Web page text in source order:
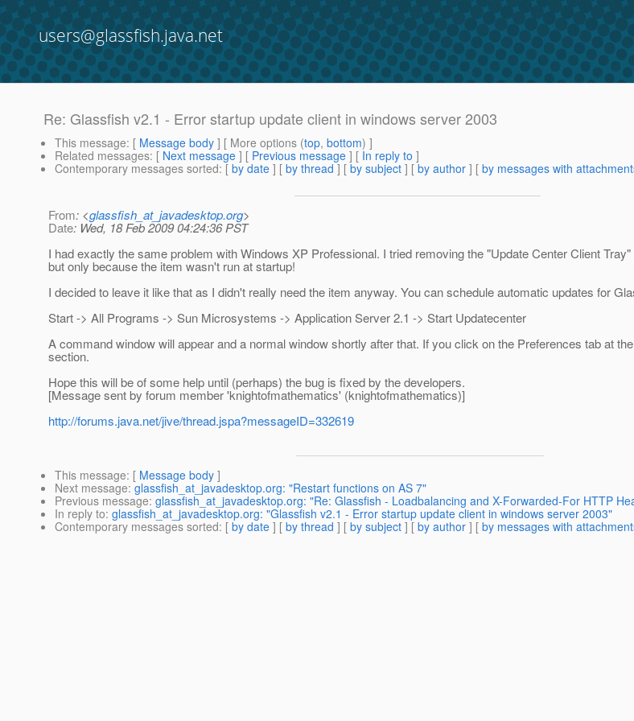
users@glassfish.java.net
Re: Glassfish v2.1 - Error startup update client in windows server 2003
This message: [ Message body ] [ More options (top, bottom) ]
Related messages: [ Next message ] [ Previous message ] [ In reply to ]
Contemporary messages sorted: [ by date ] [ by thread ] [ by subject ] [ by author ] [ by messages with
From: <glassfish_at_javadesktop.org>
Date: Wed, 18 Feb 2009 04:24:36 PST
I had exactly the same problem with Windows XP Professional. I tried removing the "Update Center Client
but only because the item wasn't run at startup!
I decided to leave it like that as I didn't really need the item anyway. You can schedule automatic updates for
Start -> All Programs -> Sun Microsystems -> Application Server 2.1 -> Start Updatecenter
A command window will appear and a normal window shortly after that. If you click on the Preferences tab at
section.
Hope this will be of some help until (perhaps) the bug is fixed by the developers.
[Message sent by forum member 'knightofmathematics' (knightofmathematics)]
http://forums.java.net/jive/thread.jspa?messageID=332619
This message: [ Message body ]
Next message: glassfish_at_javadesktop.org: "Restart functions on AS 7"
Previous message: glassfish_at_javadesktop.org: "Re: Glassfish - Loadbalancing and X-Forwarded-For HTTP
In reply to: glassfish_at_javadesktop.org: "Glassfish v2.1 - Error startup update client in windows server 2003"
Contemporary messages sorted: [ by date ] [ by thread ] [ by subject ] [ by author ] [ by messages with